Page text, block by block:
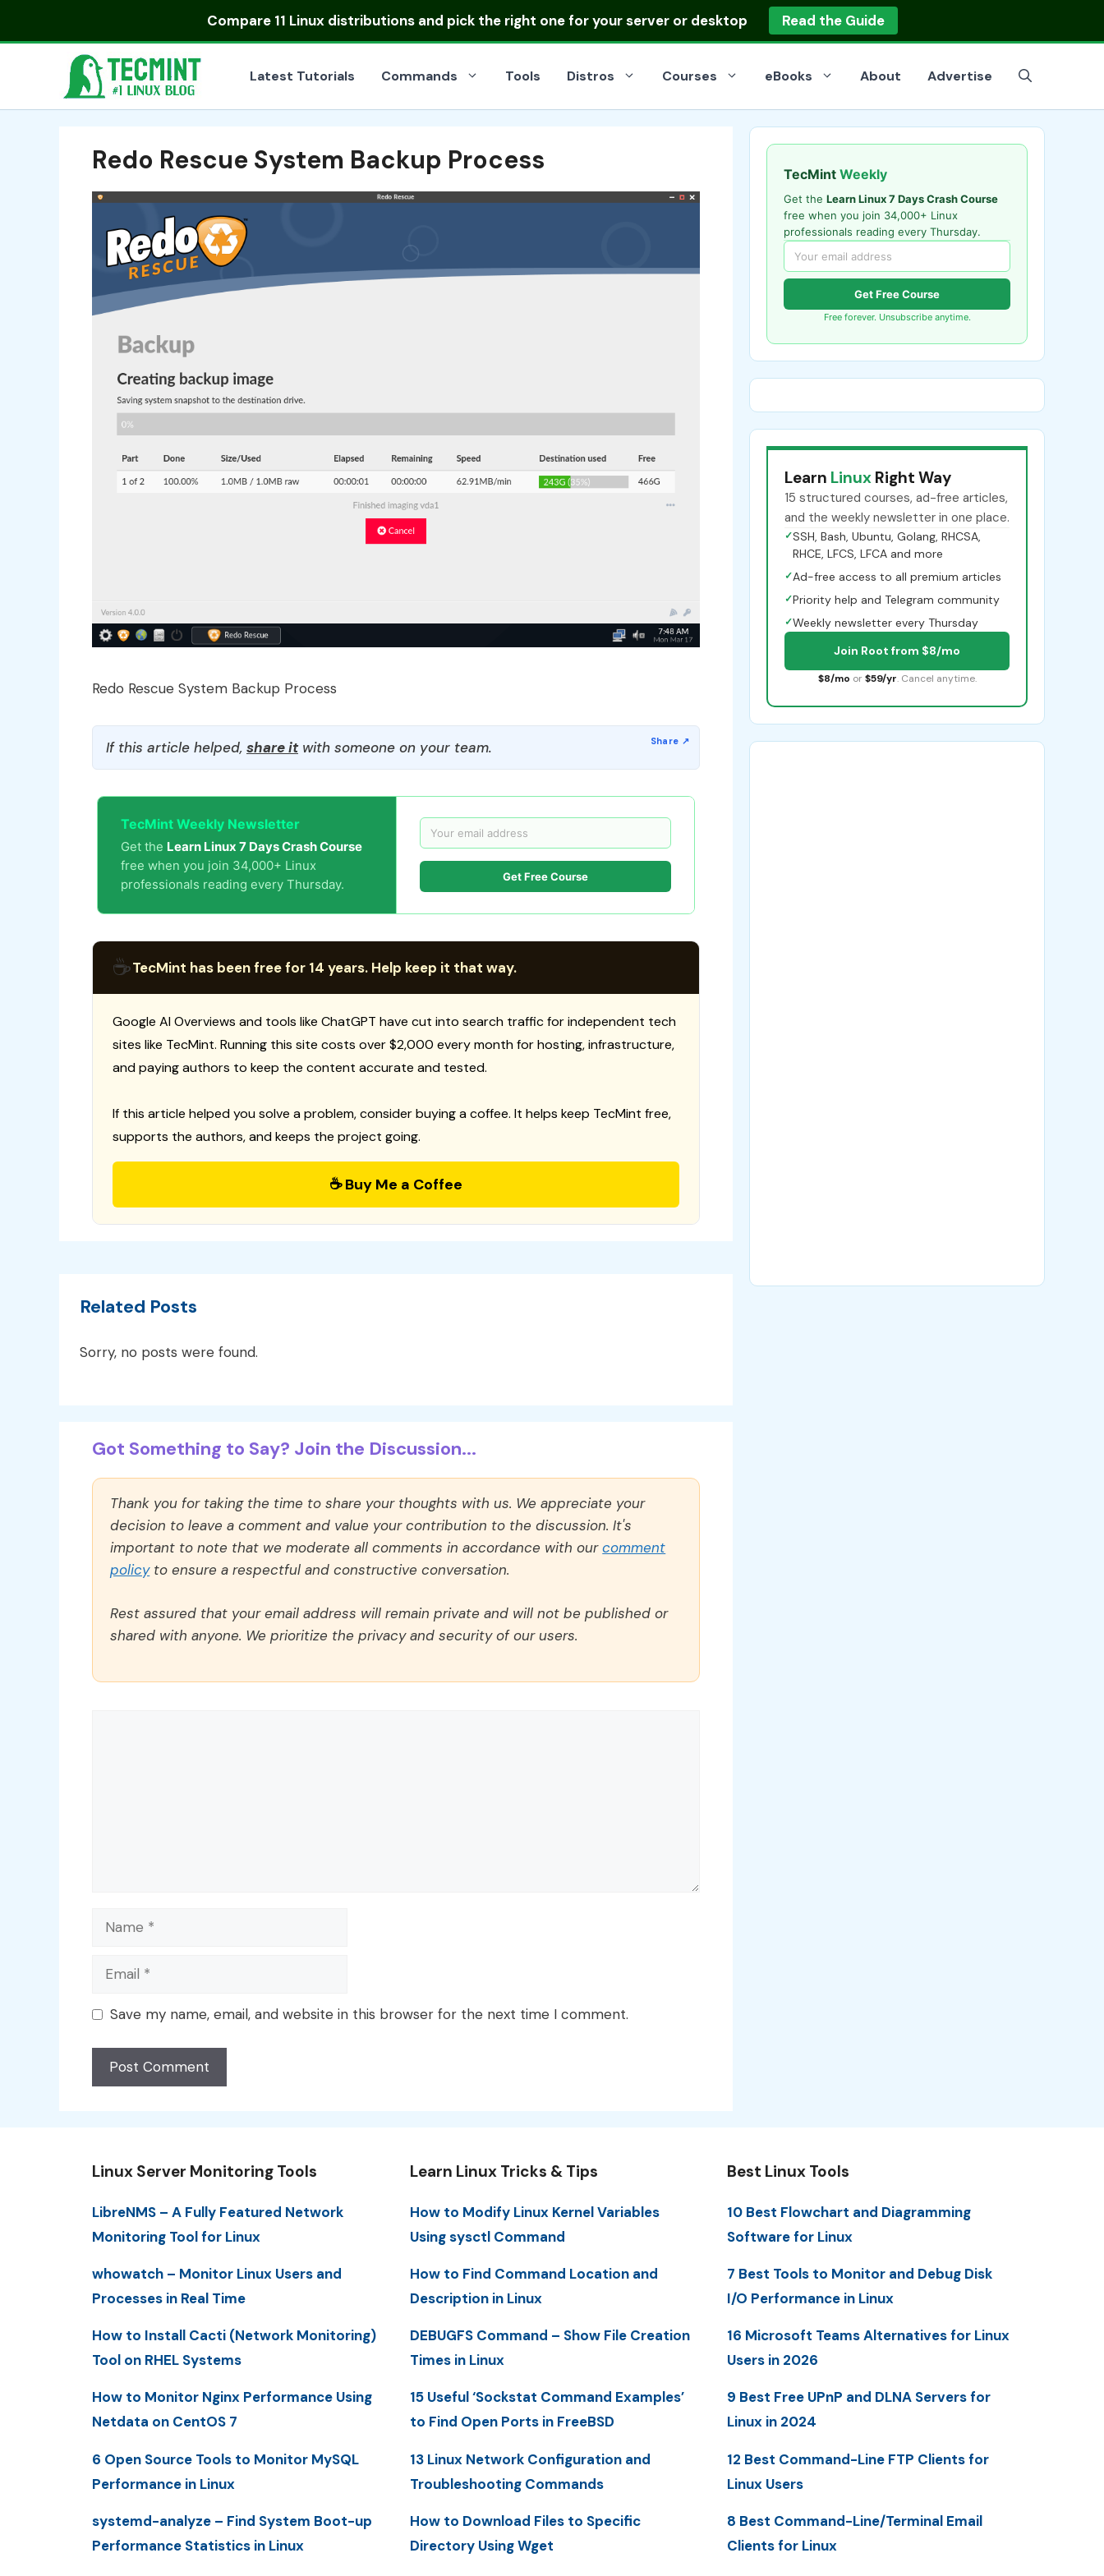
Compare 11 Linux distributionsand pick the right one for your server or desktop Read the Guide
Latest Tutorials Commands Tools Distros Courses eBooks About Advertise
Redo Rescue System Backup Process
Redo Rescue System Backup Process
If this article helped, share itwith someone on your team.
TecMint Weekly Newsletter
Get the Learn Linux 7 Days Crash Course
free when you join 34,000+ Linux
professionals reading every Thursday.
Get Free Course
☕TecMint has been free for 14 years. Help keep it that way.
Google AI Overviews and tools like ChatGPT have cut into search traffic for independent tech
sites like TecMint. Running this site costs over $2,000 every month for hosting, infrastructure,
and paying authors to keep the content accurate and tested.
If this article helped you solve a problem, consider buying a coffee. It helps keep TecMint free,
supports the authors, and keeps the project going.
☕ Buy Me a Coffee
Related Posts
Sorry, no posts were found.
Got Something to Say? Join the Discussion...
Thank you for taking the time to share your thoughts with us. We appreciate your
decision to leave a comment and value your contribution to the discussion. It's
important to note that we moderate all comments in accordance with ourcomment
policyto ensure a respectful and constructive conversation.
Rest assured that your email address will remain private and will not be published or
shared with anyone. We prioritize the privacy and security of our users.
Name
Email
Save my name, email, and website in this browser for the next time I comment.
TecMint Weekly
Get the Learn Linux 7 Days Crash Course
free when you join 34,000+ Linux
professionals reading every Thursday.
Get Free Course
Free forever. Unsubscribe anytime.
Learn Linux Right Way
15 structured courses, ad-free articles,
and the weekly newsletter in one place.
✓SSH, Bash, Ubuntu, Golang, RHCSA,
RHCE, LFCS, LFCA and more
✓Ad-free access to all premium articles
✓Priority help and Telegram community
✓Weekly newsletter every Thursday
Join Root from $8/mo
$8/mo or $59/yr. Cancel anytime.
Linux Server Monitoring Tools
LibreNMS – A Fully Featured Network
Monitoring Tool for Linux
whowatch – Monitor Linux Users and
Processes in Real Time
How to Install Cacti (Network Monitoring)
Tool on RHEL Systems
How to Monitor Nginx Performance Using
Netdata on CentOS 7
6 Open Source Tools to Monitor MySQL
Performance in Linux
systemd-analyze – Find System Boot-up
Performance Statistics in Linux
Learn Linux Tricks & Tips
How to Modify Linux Kernel Variables
Using sysctl Command
How to Find Command Location and
Description in Linux
DEBUGFS Command – Show File Creation
Times in Linux
15 Useful ‘Sockstat Command Examples’
to Find Open Ports in FreeBSD
13 Linux Network Configuration and
Troubleshooting Commands
How to Download Files to Specific
Directory Using Wget
Best Linux Tools
10 Best Flowchart and Diagramming
Software for Linux
7 Best Tools to Monitor and Debug Disk
I/O Performance in Linux
16 Microsoft Teams Alternatives for Linux
Users in 2026
9 Best Free UPnP and DLNA Servers for
Linux in 2024
12 Best Command-Line FTP Clients for
Linux Users
8 Best Command-Line/Terminal Email
Clients for Linux